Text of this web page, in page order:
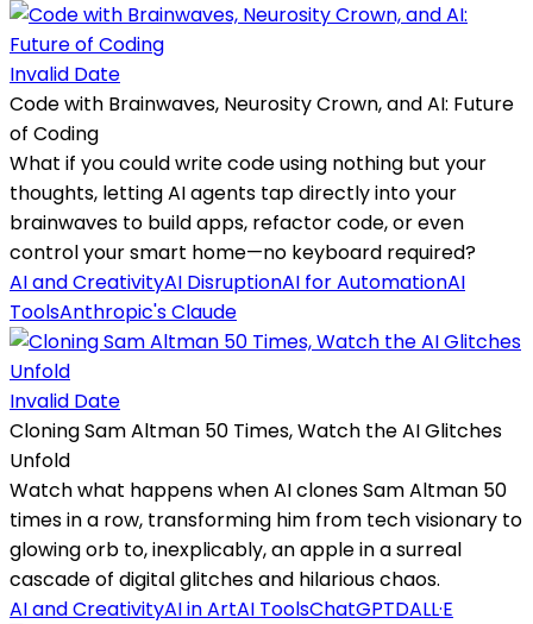
Invalid Date
Code with Brainwaves, Neurosity Crown, and AI: Future
of Coding
What if you could write code using nothing but your
thoughts, letting AI agents tap directly into your
brainwaves to build apps, refactor code, or even
control your smart home—no keyboard required?
AI and CreativityAI DisruptionAI for AutomationAI
ToolsAnthropic's Claude
Invalid Date
Cloning Sam Altman 50 Times, Watch the AI Glitches
Unfold
Watch what happens when AI clones Sam Altman 50
times in a row, transforming him from tech visionary to
glowing orb to, inexplicably, an apple in a surreal
cascade of digital glitches and hilarious chaos.
AI and CreativityAI in ArtAI ToolsChatGPTDALL·E